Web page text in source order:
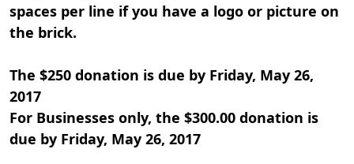
spaces per line if you have a logo or picture on
the brick.
The $250 donation is due by Friday, May 26,
2017
For Businesses only, the $300.00 donation is
due by Friday, May 26, 2017